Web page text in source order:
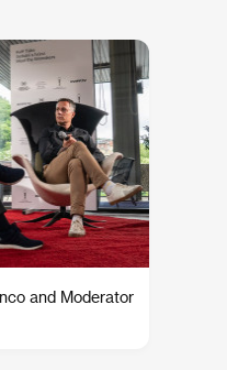
and Moderator